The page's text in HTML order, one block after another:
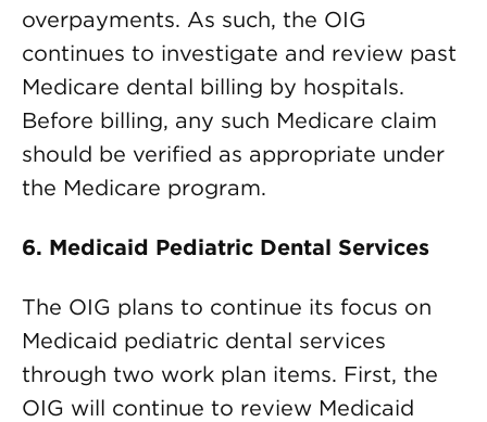
overpayments. As such, the OIG
continues to investigate and review past
Medicare dental billing by hospitals.
Before billing, any such Medicare claim
should be verified as appropriate under
the Medicare program.
6. Medicaid Pediatric Dental Services
The OIG plans to continue its focus on
Medicaid pediatric dental services
through two work plan items. First, the
OIG will continue to review Medicaid